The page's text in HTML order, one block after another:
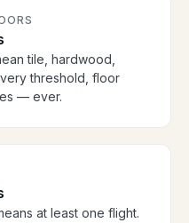
tile, hardwood,
threshold, floor
— ever.
at least one flight.